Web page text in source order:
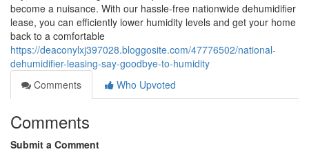
become a nuisance. With our hassle-free nationwide dehumidifier
lease, you can efficiently lower humidity levels and get your home
back to a comfortable
https://deaconylxj397028.bloggosite.com/47776502/national-
dehumidifier-leasing-say-goodbye-to-humidity
Comments
Who Upvoted
Comments
Submit a Comment